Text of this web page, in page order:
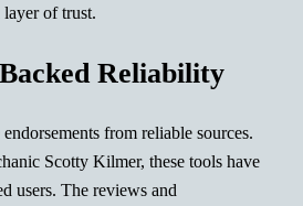
layer of trust.
Reliability
from reliable sources.
Scotty Kilmer, these tools have
users. The reviews and